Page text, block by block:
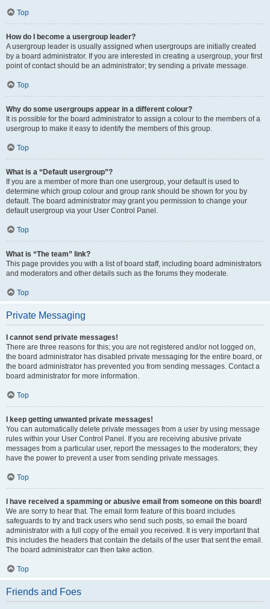
Top
How do I become a usergroup leader?
A usergroup leader is usually assigned when usergroups are initially created
by a board administrator. If you are interested in creating a usergroup, your first
point of contact should be an administrator; try sending a private message.
Top
Why do some usergroups appear in a different colour?
It is possible for the board administrator to assign a colour to the members of a
usergroup to make it easy to identify the members of this group.
Top
What is a “Default usergroup”?
If you are a member of more than one usergroup, your default is used to
determine which group colour and group rank should be shown for you by
default. The board administrator may grant you permission to change your
default usergroup via your User Control Panel.
Top
What is “The team” link?
This page provides you with a list of board staff, including board administrators
and moderators and other details such as the forums they moderate.
Top
Private Messaging
I cannot send private messages!
There are three reasons for this; you are not registered and/or not logged on,
the board administrator has disabled private messaging for the entire board, or
the board administrator has prevented you from sending messages. Contact a
board administrator for more information.
Top
I keep getting unwanted private messages!
You can automatically delete private messages from a user by using message
rules within your User Control Panel. If you are receiving abusive private
messages from a particular user, report the messages to the moderators; they
have the power to prevent a user from sending private messages.
Top
I have received a spamming or abusive email from someone on this board!
We are sorry to hear that. The email form feature of this board includes
safeguards to try and track users who send such posts, so email the board
administrator with a full copy of the email you received. It is very important that
this includes the headers that contain the details of the user that sent the email.
The board administrator can then take action.
Top
Friends and Foes